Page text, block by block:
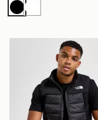
BlackWhite
The North Face